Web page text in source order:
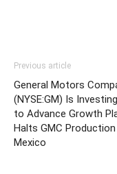
Previous article
General Motors
(NYSE:GM) Is
to Advance Growth
Halts GMC Production
Mexico